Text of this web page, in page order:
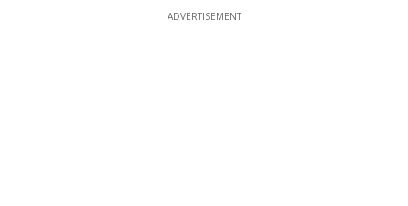
ADVERTISEMENT